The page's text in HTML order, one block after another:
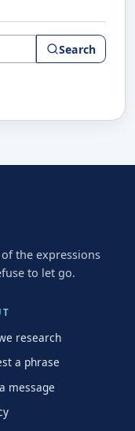
Search
the expressions
to let go.
research
a phrase
message